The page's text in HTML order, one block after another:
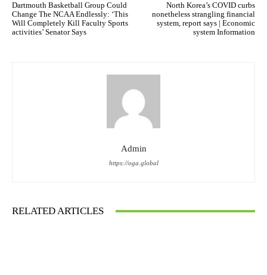
Dartmouth Basketball Group Could
Change The NCAA Endlessly: ‘This
Will Completely Kill Faculty Sports
activities’ Senator Says
North Korea’s COVID curbs
nonetheless strangling financial
system, report says | Economic
system Information
Admin
https://oga.global
RELATED ARTICLES